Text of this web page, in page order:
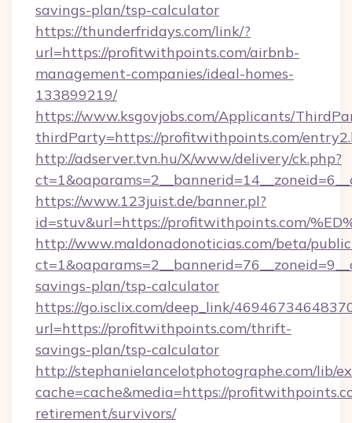
savings-plan/tsp-calculator
https://thunderfridays.com/link/?
url=https://profitwithpoints.com/airbnb-
management-companies/ideal-homes-
133899219/
https://www.ksgovjobs.com/Applicants/
thirdParty=https://profitwithpoints.com/
http://adserver.tvn.hu/X/www/delivery/ck.php?
https://www.123juist.de/banner.pl?
id=stuv&url=https://profitwithpoints.com/
http://www.maldonadonoticias.com/beta/
savings-plan/tsp-calculator
https://go.isclix.com/deep_link/
url=https://profitwithpoints.com/thrift-
savings-plan/tsp-calculator
http://stephanielancelotphotographe.com/lib/
cache=cache&media=https://
retirement/survivors/